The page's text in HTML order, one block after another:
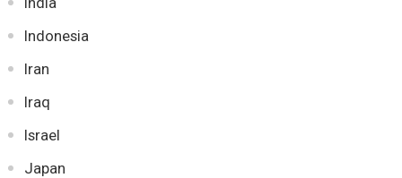
Indonesia
Iran
Iraq
Israel
Japan